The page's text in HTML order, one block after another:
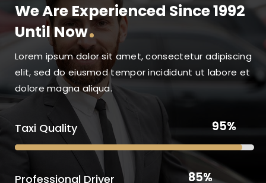
We Are Experienced Since 1992
Until Now
Lorem ipsum dolor sit amet, consectetur adipiscing
elit, sed do eiusmod tempor incididunt ut labore et
dolore magna aliqua.
Taxi Quality 95%
95%
Professional Driver 85%
85%